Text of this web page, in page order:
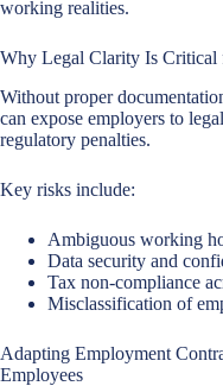
working realities.
Why Legal Clarity Is Critical
Without proper
can expose employers to
regulatory penalties.
Key risks include:
Ambiguous working
Data security and
Tax non-compliance
Misclassification of
Adapting Employment
Employees